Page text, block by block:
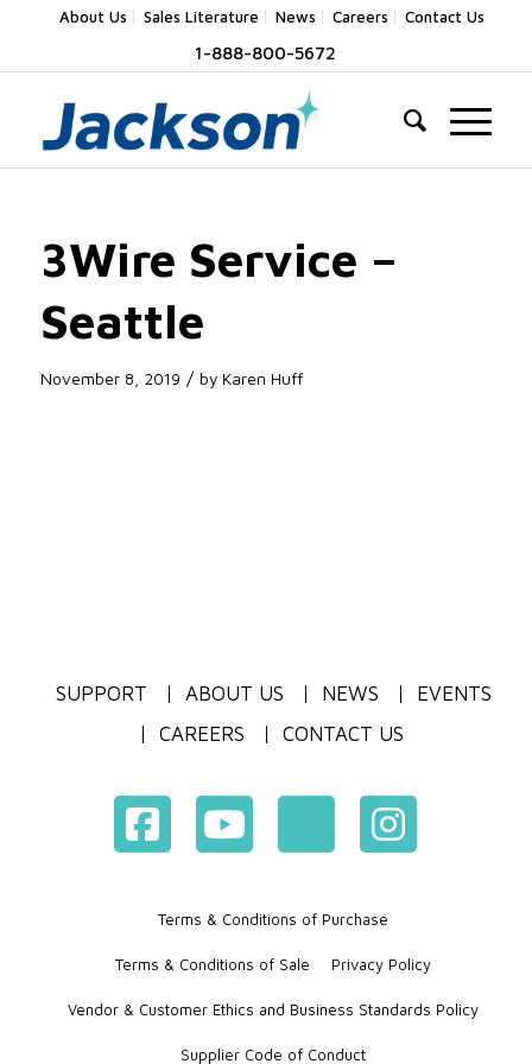
About Us Sales Literature News Careers Contact Us
1-888-800-5672
3Wire Service –
Seattle
November 8, 2019 / by Karen Huff
SUPPORT ABOUT US NEWS
EVENTS
CAREERS
CONTACT US
Terms & Conditions of Purchase
Terms & Conditions of Sale Privacy Policy
Vendor & Customer Ethics and Business Standards Policy
Supplier Code of Conduct